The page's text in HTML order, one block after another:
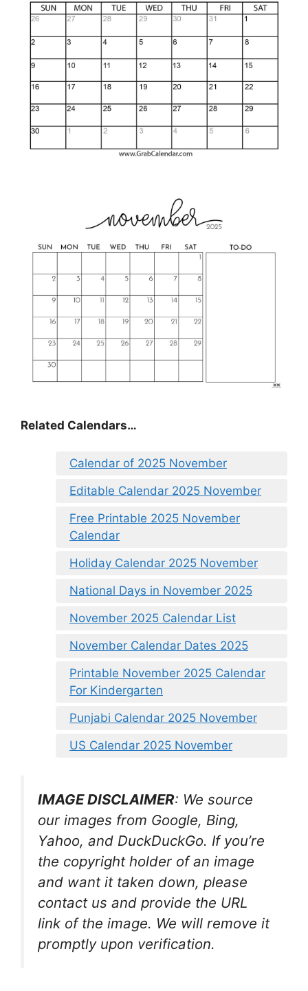
Related Calendars…
Calendar of 2025 November
Editable Calendar 2025 November
Free Printable 2025 November
Calendar
Holiday Calendar 2025 November
National Days in November 2025
November 2025 Calendar List
November Calendar Dates 2025
Printable November 2025 Calendar
For Kindergarten
Punjabi Calendar 2025 November
US Calendar 2025 November
IMAGE DISCLAIMER: We source
our images from Google, Bing,
Yahoo, and DuckDuckGo. If you’re
the copyright holder of an image
and want it taken down, please
contact us and provide the URL
link of the image. We will remove it
promptly upon verification.